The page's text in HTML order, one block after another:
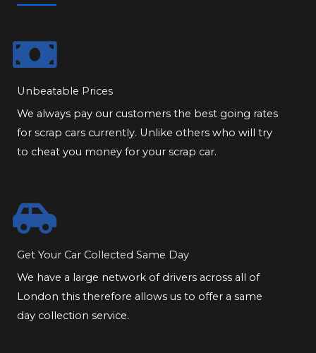
Unbeatable Prices
We always pay our customers the best going rates
for scrap cars currently. Unlike others who will try
to cheat you money for your scrap car.
Get Your Car Collected Same Day
We have a large network of drivers across all of
London this therefore allows us to offer a same
day collection service.